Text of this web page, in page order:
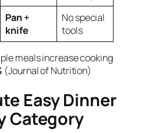
Pan +
knife
No special
tools
meals increase cooking
(Journal of Nutrition)
Easy Dinner
Category